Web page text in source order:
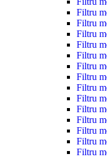
Filtru
Filtru
Filtru
Filtru
Filtru
Filtru
Filtru
Filtru
Filtru
Filtru
Filtru
Filtru
Filtru
Filtru